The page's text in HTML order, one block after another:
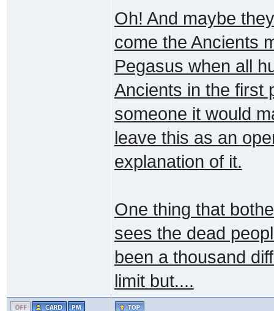
Oh! And maybe
come the Ancients
Pegasus when all
Ancients in the first
someone it would
leave this as an
explanation of it.
One thing that
sees the dead
been a thousand
limit but....